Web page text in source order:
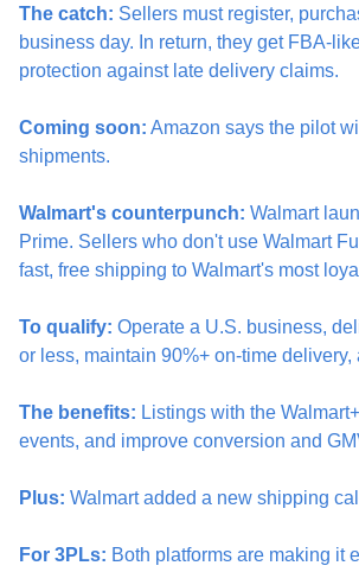
The catch: Sellers must register,
business day. In return, they get FBA-
protection against late delivery claims.
Coming soon: Amazon says the pilot
shipments.
Walmart's counterpunch: Walmart
Prime. Sellers who don't use Walmart
fast, free shipping to Walmart's most
To qualify: Operate a U.S. business,
or less, maintain 90%+ on-time
The benefits: Listings with the
events, and improve conversion and
Plus: Walmart added a new shipping
For 3PLs: Both platforms are making it